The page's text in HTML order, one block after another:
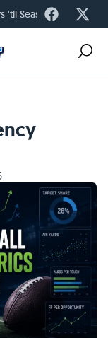
'til Season Kickoff